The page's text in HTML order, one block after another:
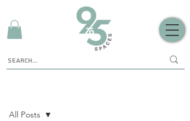
All Posts